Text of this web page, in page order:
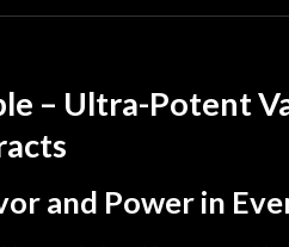
– Ultra-Potent
and Power in